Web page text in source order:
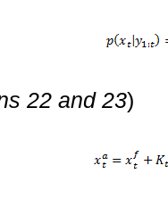
22 and 23)